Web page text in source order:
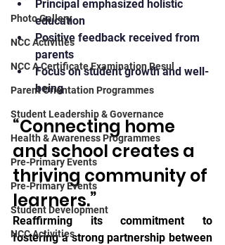
Photo Gallery
NCC Activities
NCC A Certificate Examination Resul
Parent Orientation Programmes
Student Leadership & Governance
Health & Awareness Programmes
Pre-Primary Events
Pre-Primary Events
Student Development
NCC Activities
Principal emphasized holistic
education
Positive feedback received from
parents
Focus on student growth and well-
being
“Connecting home
and school creates a
thriving community of
learners.”
Reaffirming its commitment to
fostering a strong partnership between